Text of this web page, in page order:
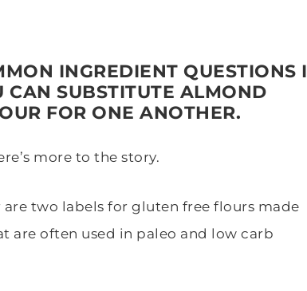
INGREDIENT QUESTIONS I
CAN SUBSTITUTE ALMOND
FOR ONE ANOTHER.
more to the story.
two labels for gluten free flours made
are often used in paleo and low carb